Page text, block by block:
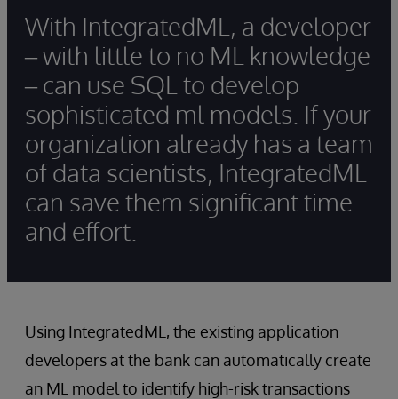
With IntegratedML, a developer
– with little to no ML knowledge
– can use SQL to develop
sophisticated ml models. If your
organization already has a team
of data scientists, IntegratedML
can save them significant time
and effort.
Using IntegratedML, the existing application
developers at the bank can automatically create
an ML model to identify high-risk transactions